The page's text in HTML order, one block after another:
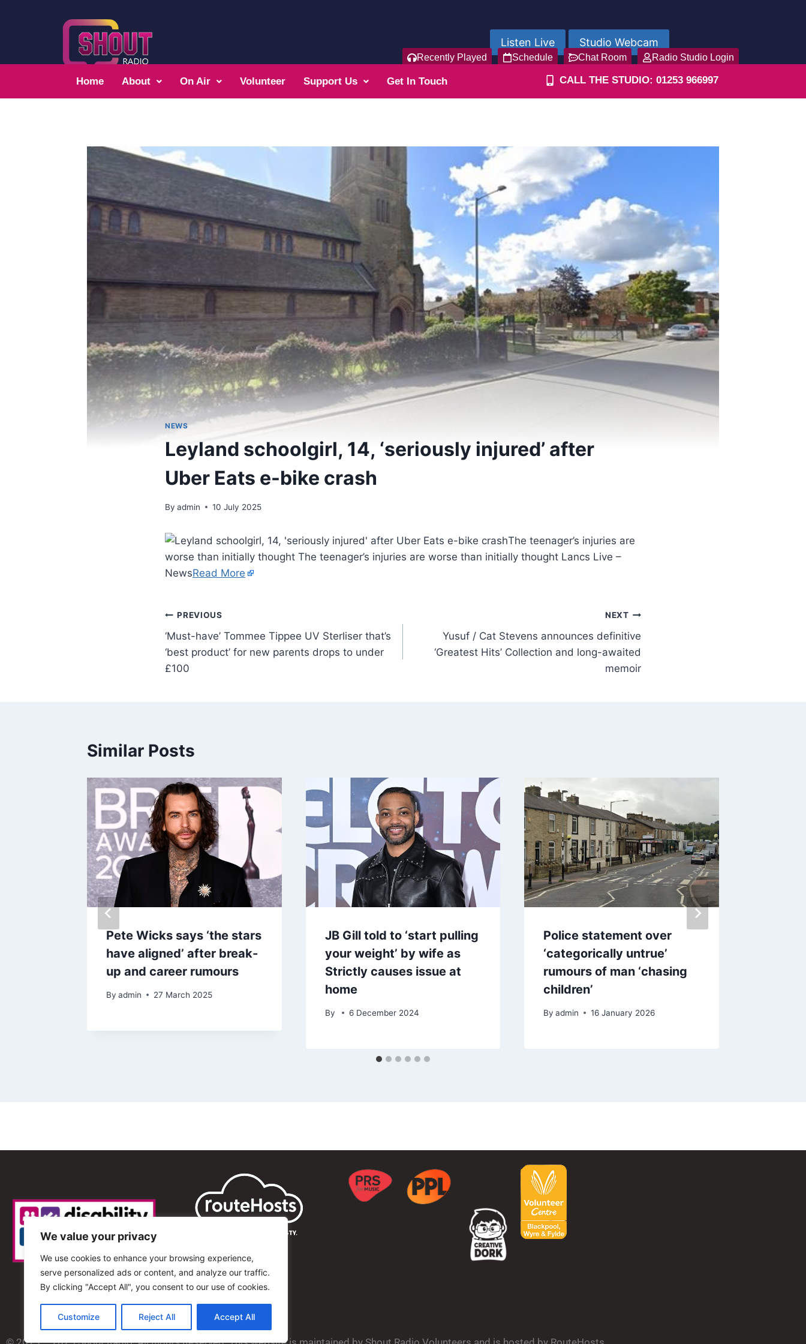
We value your privacy
We use cookies to enhance your browsing experience,
serve personalized ads or content, and analyze our traffic.
By clicking "Accept All", you consent to our use of cookies.
Customize Reject All Accept All
Listen Live Studio Webcam
Recently Played Schedule Chat Room Radio Studio Login
Home About On Air Volunteer Support Us Get In Touch CALL THE STUDIO: 01253 966997
NEWS
Leyland schoolgirl, 14, ‘seriously injured’ after
Uber Eats e-bike crash
By admin 10 July 2025
The teenager’s injuries are
worse than initially thought The teenager’s injuries are worse than initially thought Lancs Live –
NewsRead More
PREVIOUS
‘Must-have’ Tommee Tippee UV Sterliser that’s
‘best product’ for new parents drops to under
£100
NEXT
Yusuf / Cat Stevens announces definitive
‘Greatest Hits’ Collection and long-awaited
memoir
Similar Posts
Pete Wicks says ‘the stars
have aligned’ after break-
up and career rumours
By admin 27 March 2025
JB Gill told to ‘start pulling
your weight’ by wife as
Strictly causes issue at
home
By 6 December 2024
Police statement over
‘categorically untrue’
rumours of man ‘chasing
children’
By admin 16 January 2026